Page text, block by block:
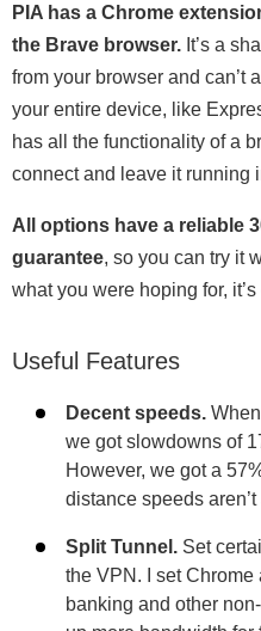
PIA has a Chrome
the Brave browser. It’s a
from your browser and can’t
your entire device, like
has all the functionality of a
connect and leave it running
All options have a reliable
guarantee, so you can try it
what you were hoping for,
Useful Features
Decent speeds.
we got slowdowns of
However, we got a
distance speeds
Split Tunnel. Set
the VPN. I set
banking and other